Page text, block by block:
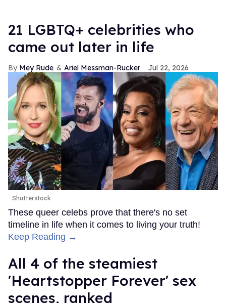
21 LGBTQ+ celebrities who
came out later in life
Mey Rude Ariel Messman-Rucker Jul 22, 2026
Shutterstock
These queer celebs prove that there's no set
timeline in life when it comes to living your truth!
Keep Reading →
All 4 of the steamiest
'Heartstopper Forever' sex
scenes, ranked